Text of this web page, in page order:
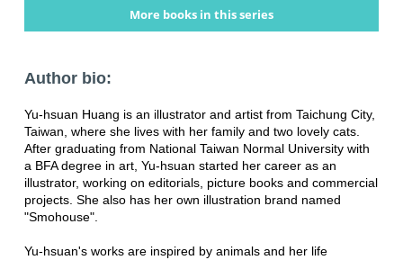
More books in this series
Author bio:
Yu-hsuan Huang is an illustrator and artist from Taichung City,
Taiwan, where she lives with her family and two lovely cats.
After graduating from National Taiwan Normal University with
a BFA degree in art, Yu-hsuan started her career as an
illustrator, working on editorials, picture books and commercial
projects. She also has her own illustration brand named
"Smohouse".
Yu-hsuan's works are inspired by animals and her life